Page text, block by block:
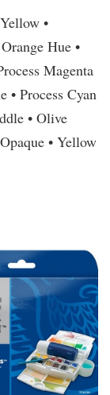
•
Hue •
Magenta
• Process Cyan
• Olive
• Yellow